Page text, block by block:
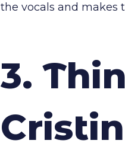
the vocals and makes
3.